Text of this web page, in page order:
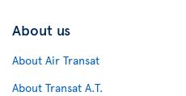
About us
About Air Transat
About Transat A.T.